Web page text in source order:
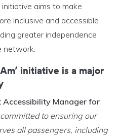
aims to make
inclusive and accessible
greater independence
network.
initiative is a major
Manager for
to ensuring our
all passengers, including